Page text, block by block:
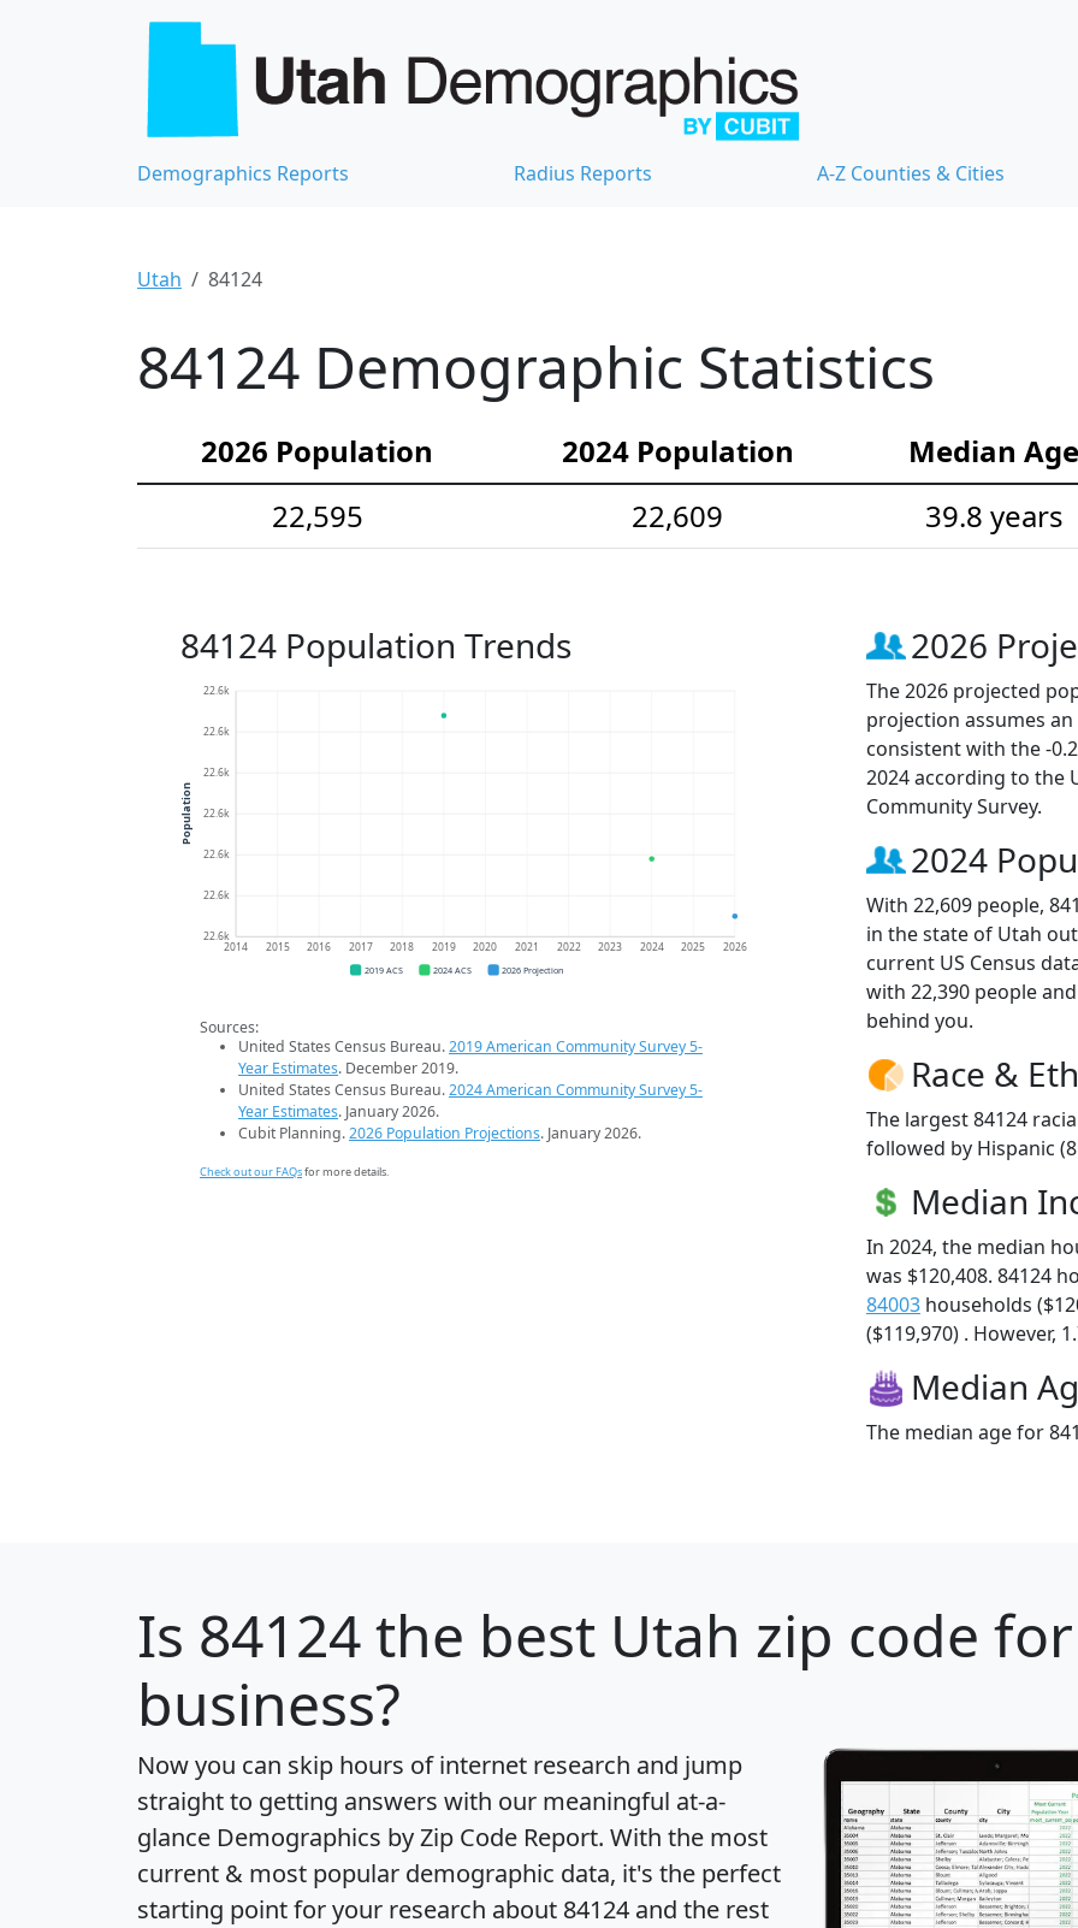
Demographics Reports Radius Reports A-Z Counties & Cities
Utah 84124
84124 Demographic Statistics
2026 Population 2024 Population
Median Age
22,595
22,609 39.8 years
84124 Population Trends
22.6k
22.6k
22.6k
22.6k
22.6k
22.6k
22.6k
2014 2015 2016 2017 2018 2019 2020 2021 2022 2023 2024 2025 2026
Population
2019 ACS 2024 ACS 2026 Projection
Sources:
United States Census Bureau.2019 American Community Survey 5-
Year Estimates. December 2019.
United States Census Bureau.2024 American Community Survey 5-
Year Estimates. January 2026.
Cubit Planning.2026 Population Projections. January 2026.
Check out our FAQsfor more details.
2026
The 2026 projected
projection assumes
consistent with the -
2024 according to the
Community Survey.
2024
With 22,609 people,
in the state of Utah
current US Census
with 22,390 people
behind you.
Race &
The largest 84124
followed by Hispanic
Median
In 2024, the median
was $120,408. 84124
84003 households
($119,970) . However,
Median
The median age for
Is 84124the best Utah zip code
business?
Now you can skip hours of internet research and jump
straight to getting answers with our meaningful at-a-
glance Demographics by Zip Code Report. With the most
current & most popular demographic data, it's the perfect
starting point for your research about 84124 and the rest